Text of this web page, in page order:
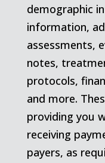
demographic
information,
assessments,
notes,
protocols,
and more.
providing you
receiving
payers, as